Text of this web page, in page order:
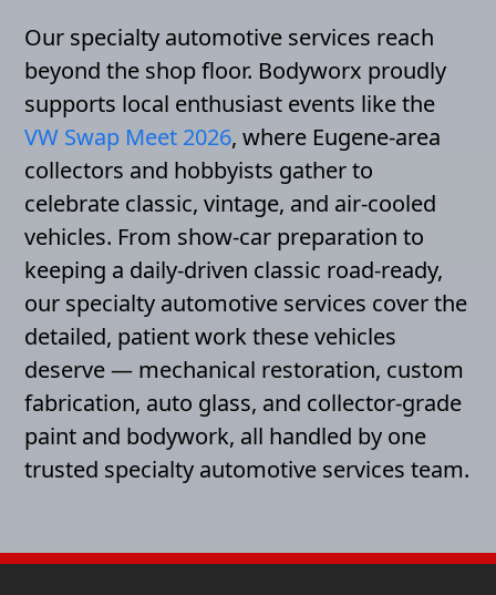
Our specialty automotive services reach
beyond the shop floor. Bodyworx proudly
supports local enthusiast events like the
VW Swap Meet 2026, where Eugene-area
collectors and hobbyists gather to
celebrate classic, vintage, and air-cooled
vehicles. From show-car preparation to
keeping a daily-driven classic road-ready,
our specialty automotive services cover the
detailed, patient work these vehicles
deserve — mechanical restoration, custom
fabrication, auto glass, and collector-grade
paint and bodywork, all handled by one
trusted specialty automotive services team.